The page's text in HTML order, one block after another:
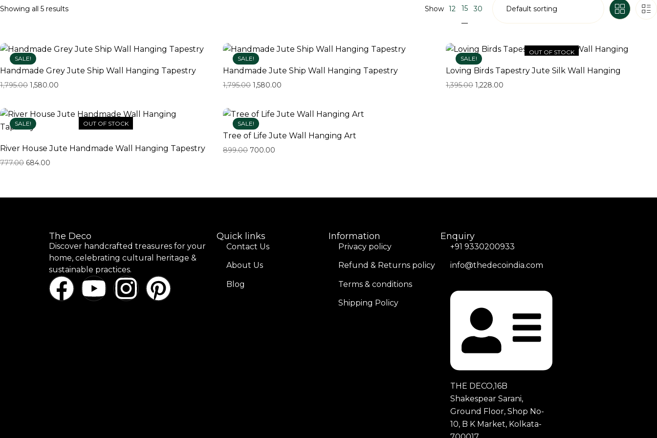
Showing all 5 results Show 12 15 30
SALE!
Handmade Grey Jute Ship Wall Hanging Tapestry
1,795.00 1,580.00
SALE!
Handmade Jute Ship Wall Hanging Tapestry
1,795.00 1,580.00
SALE!
OUT OF STOCK
Loving Birds Tapestry Jute Silk Wall Hanging
1,395.00 1,228.00
SALE! OUT OF STOCK
River House Jute Handmade Wall Hanging Tapestry
777.00 684.00
SALE!
Tree of Life Jute Wall Hanging Art
899.00 700.00
The Deco
Discover handcrafted treasures for your
home, celebrating cultural heritage &
sustainable practices.
Quick links
Contact Us
About Us
Blog
Information
Privacy policy
Refund & Returns policy
Terms & conditions
Shipping Policy
Enquiry
+91 9330200933
info@thedecoindia.com
THE DECO,16B
Shakespear Sarani,
Ground Floor, Shop No-
10, B K Market, Kolkata-